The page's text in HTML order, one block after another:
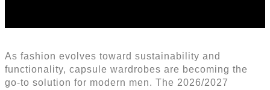
As fashion evolves toward sustainability and
functionality, capsule wardrobes are becoming the
go-to solution for modern men. The 2026/2027